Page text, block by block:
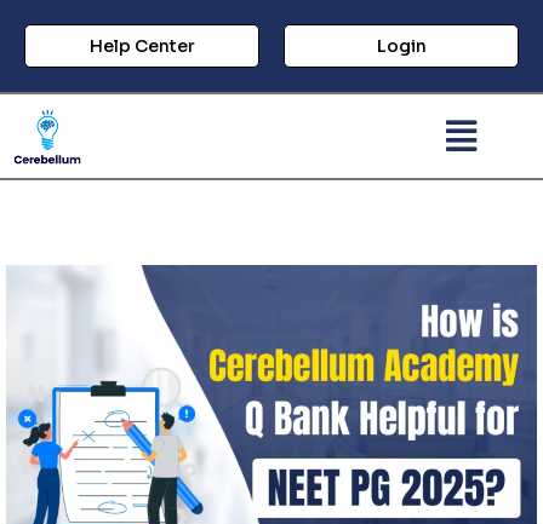
Help Center Login